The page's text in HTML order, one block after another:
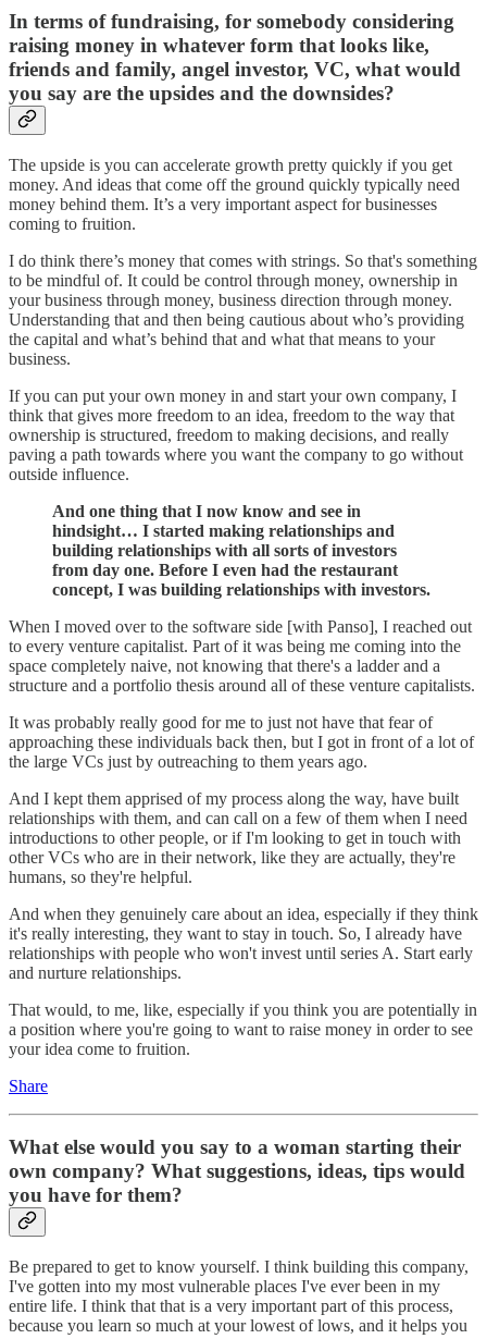
In terms of fundraising, for somebody considering
raising money in whatever form that looks like,
friends and family, angel investor, VC, what would
you say are the upsides and the downsides?
The upside is you can accelerate growth pretty quickly if you get
money. And ideas that come off the ground quickly typically need
money behind them. It’s a very important aspect for businesses
coming to fruition.
I do think there’s money that comes with strings. So that's something
to be mindful of. It could be control through money, ownership in
your business through money, business direction through money.
Understanding that and then being cautious about who’s providing
the capital and what’s behind that and what that means to your
business.
If you can put your own money in and start your own company, I
think that gives more freedom to an idea, freedom to the way that
ownership is structured, freedom to making decisions, and really
paving a path towards where you want the company to go without
outside influence.
And one thing that I now know and see in
hindsight… I started making relationships and
building relationships with all sorts of investors
from day one. Before I even had the restaurant
concept, I was building relationships with investors.
When I moved over to the software side [with Panso], I reached out
to every venture capitalist. Part of it was being me coming into the
space completely naive, not knowing that there's a ladder and a
structure and a portfolio thesis around all of these venture capitalists.
It was probably really good for me to just not have that fear of
approaching these individuals back then, but I got in front of a lot of
the large VCs just by outreaching to them years ago.
And I kept them apprised of my process along the way, have built
relationships with them, and can call on a few of them when I need
introductions to other people, or if I'm looking to get in touch with
other VCs who are in their network, like they are actually, they're
humans, so they're helpful.
And when they genuinely care about an idea, especially if they think
it's really interesting, they want to stay in touch. So, I already have
relationships with people who won't invest until series A. Start early
and nurture relationships.
That would, to me, like, especially if you think you are potentially in
a position where you're going to want to raise money in order to see
your idea come to fruition.
Share
What else would you say to a woman starting their
own company? What suggestions, ideas, tips would
you have for them?
Be prepared to get to know yourself. I think building this company,
I've gotten into my most vulnerable places I've ever been in my
entire life. I think that that is a very important part of this process,
because you learn so much at your lowest of lows, and it helps you